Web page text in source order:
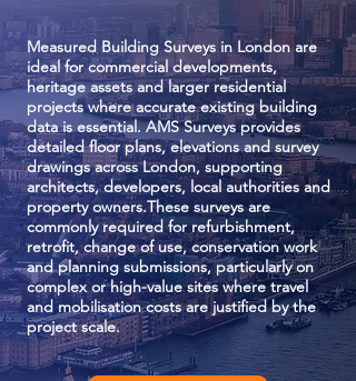
Measured Building Surveys in London are
ideal for commercial developments,
heritage assets and larger residential
projects where accurate existing building
data is essential. AMS Surveys provides
detailed floor plans, elevations and survey
drawings across London, supporting
architects, developers, local authorities and
property owners.These surveys are
commonly required for refurbishment,
retrofit, change of use, conservation work
and planning submissions, particularly on
complex or high-value sites where travel
and mobilisation costs are justified by the
project scale.